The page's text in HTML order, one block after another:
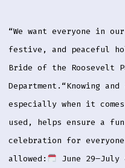
“We want everyone in
festive, and peaceful
Bride of the Roosevelt
Department.“Knowing
especially when it
used, helps ensure a
celebration for
allowed:
June